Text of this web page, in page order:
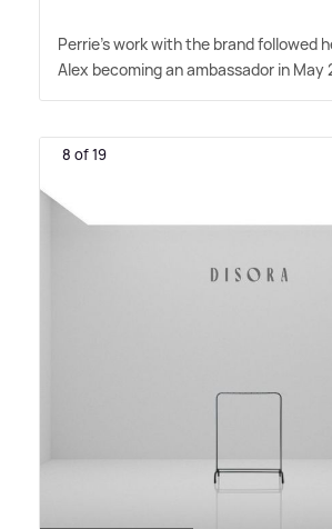
Perrie's work with the brand followed
Alex becoming an ambassador in May
8 of 19